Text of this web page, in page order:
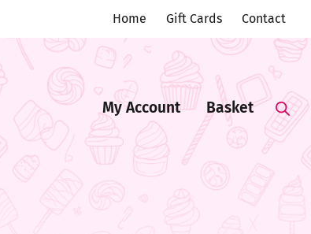
Home Gift Cards Contact
My Account Basket